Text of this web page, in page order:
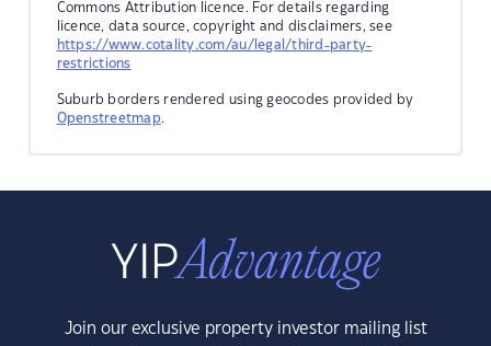
Commons Attribution licence. For details regarding
licence, data source, copyright and disclaimers, see
https://www.cotality.com/au/legal/third-party-
restrictions
Suburb borders rendered using geocodes provided by
Openstreetmap.
Join our exclusive property investor mailing list